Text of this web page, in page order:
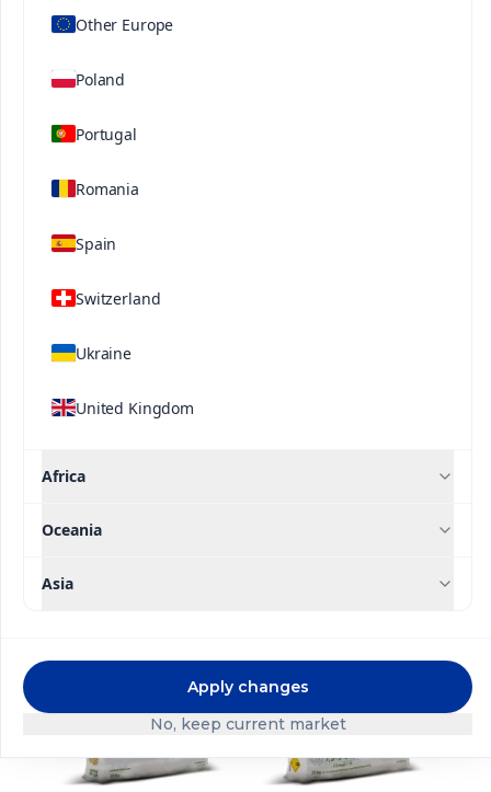
Other Europe
Poland
Portugal
Romania
Spain
Switzerland
Ukraine
United Kingdom
Africa
Oceania
Asia
No, keep current market
Apply changes
with ProP® technology, which improves the
absorption by the plant.